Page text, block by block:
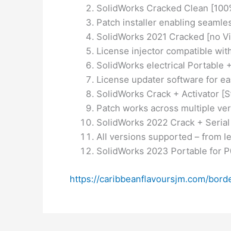
SolidWorks Cracked Clean
Patch installer enabling
SolidWorks 2021 Cracked [no
License injector compatible
SolidWorks electrical Portable
License updater software for
SolidWorks Crack + Activator
Patch works across multiple
SolidWorks 2022 Crack +
All versions supported – from
SolidWorks 2023 Portable for
https://caribbeanflavoursjm.com/